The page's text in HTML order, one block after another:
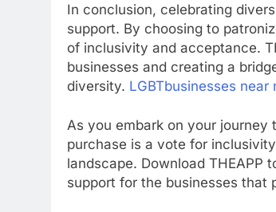
In conclusion, celebrating
support. By choosing to
of inclusivity and acceptance.
businesses and creating a
diversity. LGBTbusinesses near
As you embark on your journey
purchase is a vote for
landscape. Download
support for the businesses that